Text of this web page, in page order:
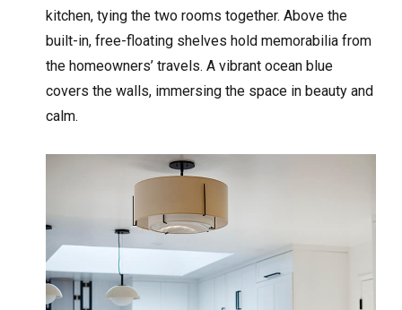
kitchen, tying the two rooms together. Above the
built-in, free-floating shelves hold memorabilia from
the homeowners’ travels. A vibrant ocean blue
covers the walls, immersing the space in beauty and
calm.